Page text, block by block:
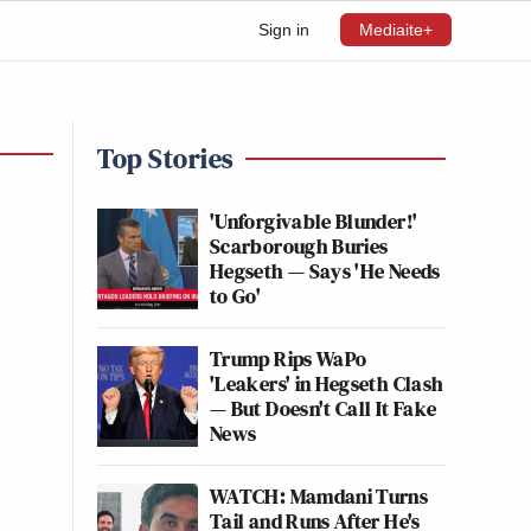
Sign in Mediaite+
Top Stories
'Unforgivable Blunder!'
Scarborough Buries
Hegseth — Says 'He Needs
to Go'
Trump Rips WaPo
'Leakers' in Hegseth Clash
— But Doesn't Call It Fake
News
WATCH: Mamdani Turns
Tail and Runs After He's